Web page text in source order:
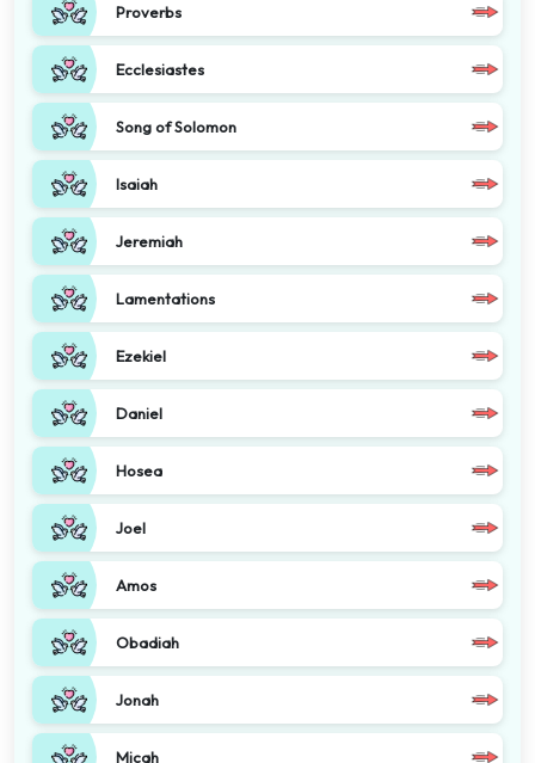
Proverbs
Ecclesiastes
Song of Solomon
Isaiah
Jeremiah
Lamentations
Ezekiel
Daniel
Hosea
Joel
Amos
Obadiah
Jonah
Micah